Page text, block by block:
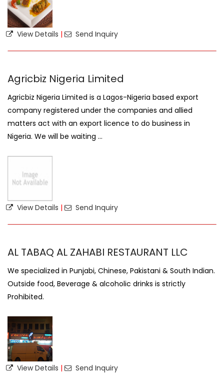
View Details | Send Inquiry
Agricbiz Nigeria Limited
Agricbiz Nigeria Limited is a Lagos-Nigeria based export
company registered under the companies and allied
matters act with an export licence to do business in
Nigeria. We will be waiting ...
View Details | Send Inquiry
AL TABAQ AL ZAHABI RESTAURANT LLC
We specialized in Punjabi, Chinese, Pakistani & South Indian.
Outside food, Beverage & alcoholic drinks is strictly
Prohibited.
View Details | Send Inquiry